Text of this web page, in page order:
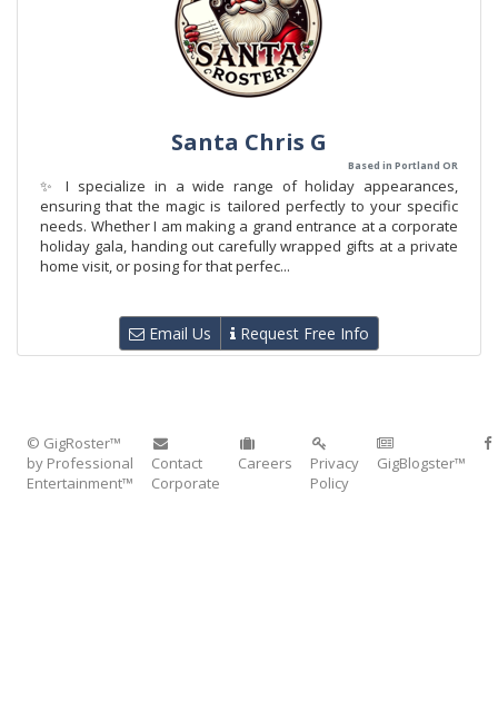
Santa Chris G
Based in Portland OR
✨ I specialize in a wide range of holiday appearances,
ensuring that the magic is tailored perfectly to your specific
needs. Whether I am making a grand entrance at a corporate
holiday gala, handing out carefully wrapped gifts at a private
home visit, or posing for that perfec...
Email Us Request Free Info
© GigRoster™
by Professional
Entertainment™
Contact
Corporate
Careers
Privacy
Policy
GigBlogster™